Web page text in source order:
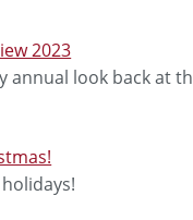
2023
annual look back at